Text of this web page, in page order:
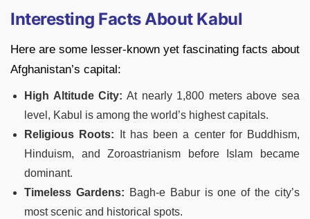
Interesting Facts About Kabul
Here are some lesser-known yet fascinating facts about
Afghanistan’s capital:
High Altitude City: At nearly 1,800 meters above sea
level, Kabul is among the world’s highest capitals.
Religious Roots: It has been a center for Buddhism,
Hinduism, and Zoroastrianism before Islam became
dominant.
Timeless Gardens: Bagh-e Babur is one of the city’s
most scenic and historical spots.